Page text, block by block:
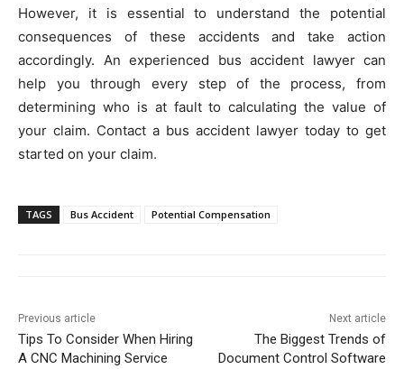
However, it is essential to understand the potential
consequences of these accidents and take action
accordingly. An experienced bus accident lawyer can
help you through every step of the process, from
determining who is at fault to calculating the value of
your claim. Contact a bus accident lawyer today to get
started on your claim.
TAGS Bus Accident Potential Compensation
Previous article
Tips To Consider When Hiring
A CNC Machining Service
Next article
The Biggest Trends of
Document Control Software